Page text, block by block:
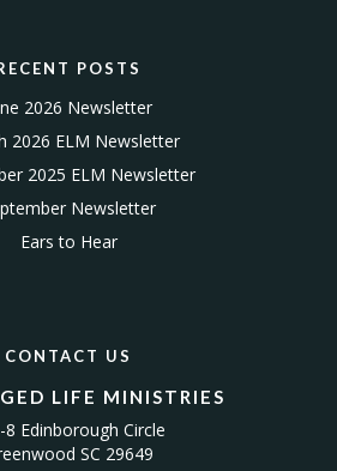
POSTS
2026 Newsletter
2026 ELM Newsletter
2025 ELM Newsletter
Newsletter
Ears to Hear
CONTACT US
LIFE MINISTRIES
8 Edinborough Circle
SC 29649